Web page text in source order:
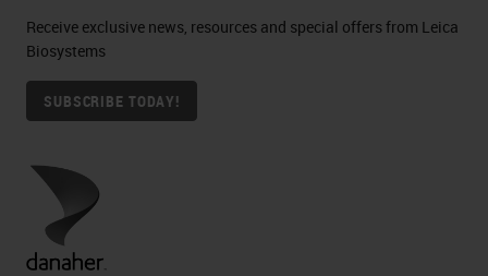
Receive exclusive news, resources and special offers from Leica
Biosystems
SUBSCRIBE TODAY!